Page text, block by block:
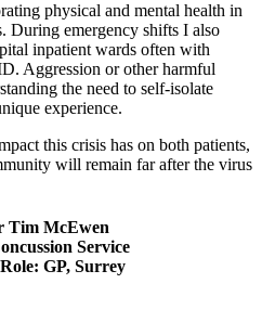
physical and mental health in
During emergency shifts I also
inpatient wards often with
Aggression or other harmful
the need to self-isolate
experience.
this crisis has on both patients,
will remain far after the virus
Tim McEwen
Service
GP, Surrey